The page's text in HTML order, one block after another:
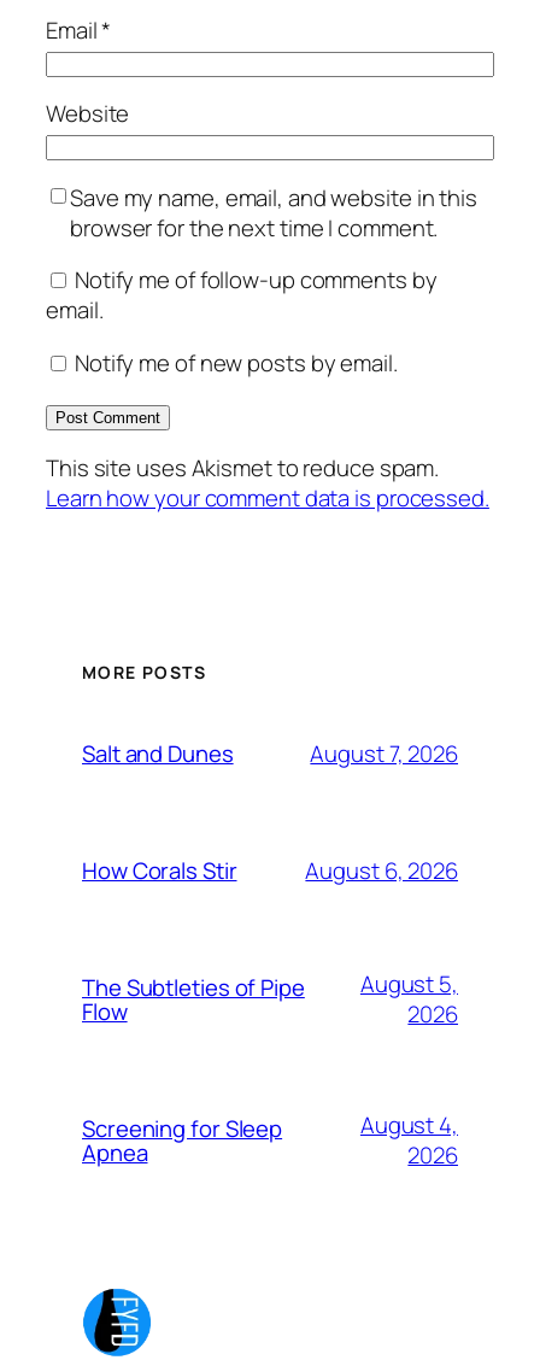
Email*
Website
Save my name, email, and website in this
browser for the next time I comment.
Notify me of follow-up comments by
email.
Notify me of new posts by email.
This site uses Akismet to reduce spam.
Learn how your comment data is processed.
MORE POSTS
Salt and Dunes August 7, 2026
How Corals Stir August 6, 2026
The Subtleties of Pipe
Flow
August 5,
2026
Screening for Sleep
Apnea
August 4,
2026